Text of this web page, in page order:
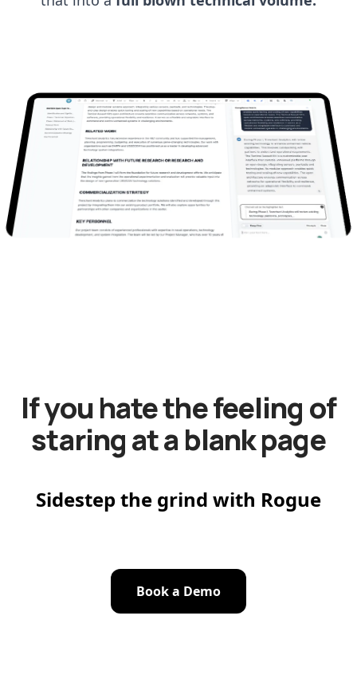
If you hate the feeling of
staring at a blank page
Sidestep the grind with Rogue
Book a Demo